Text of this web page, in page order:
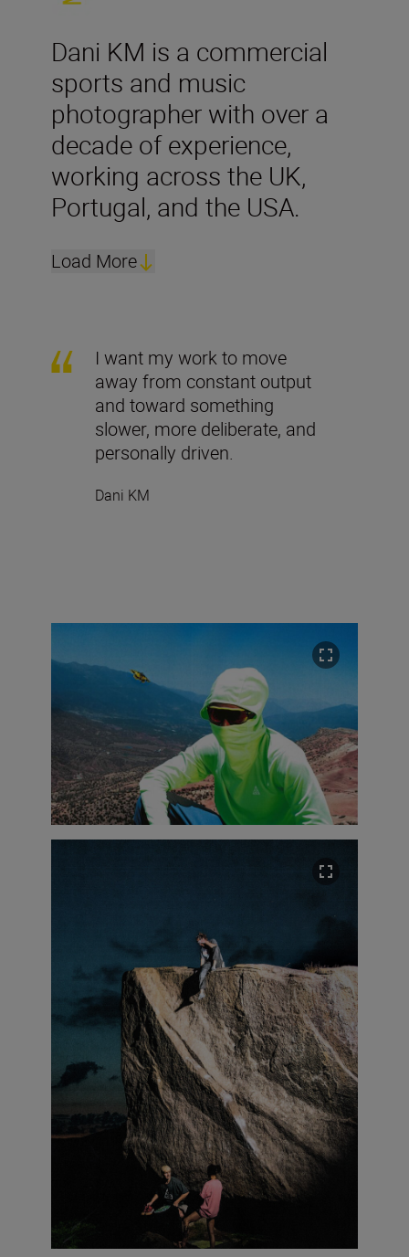
Dani KM is a commercial
sports and music
photographer with over a
decade of experience,
working across the UK,
Portugal, and the USA.
Load More
I want my work to move
away from constant output
and toward something
slower, more deliberate, and
personally driven.
Dani KM